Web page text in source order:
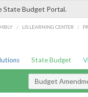
State Budget Portal.
/ LIS LEARNING CENTER /
State Budget
Budget